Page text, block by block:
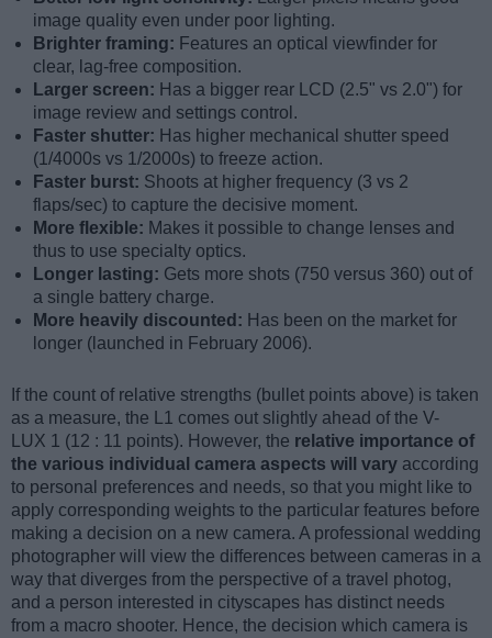
image quality even under poor lighting.
Brighter framing: Features an optical viewfinder for
clear, lag-free composition.
Larger screen: Has a bigger rear LCD (2.5" vs 2.0") for
image review and settings control.
Faster shutter: Has higher mechanical shutter speed
(1/4000s vs 1/2000s) to freeze action.
Faster burst: Shoots at higher frequency (3 vs 2
flaps/sec) to capture the decisive moment.
More flexible: Makes it possible to change lenses and
thus to use specialty optics.
Longer lasting: Gets more shots (750 versus 360) out of
a single battery charge.
More heavily discounted: Has been on the market for
longer (launched in February 2006).
If the count of relative strengths (bullet points above) is taken
as a measure, the L1 comes out slightly ahead of the V-
LUX 1 (12 : 11 points). However, the relative importance of
the various individual camera aspects will vary according
to personal preferences and needs, so that you might like to
apply corresponding weights to the particular features before
making a decision on a new camera. A professional wedding
photographer will view the differences between cameras in a
way that diverges from the perspective of a travel photog,
and a person interested in cityscapes has distinct needs
from a macro shooter. Hence, the decision which camera is